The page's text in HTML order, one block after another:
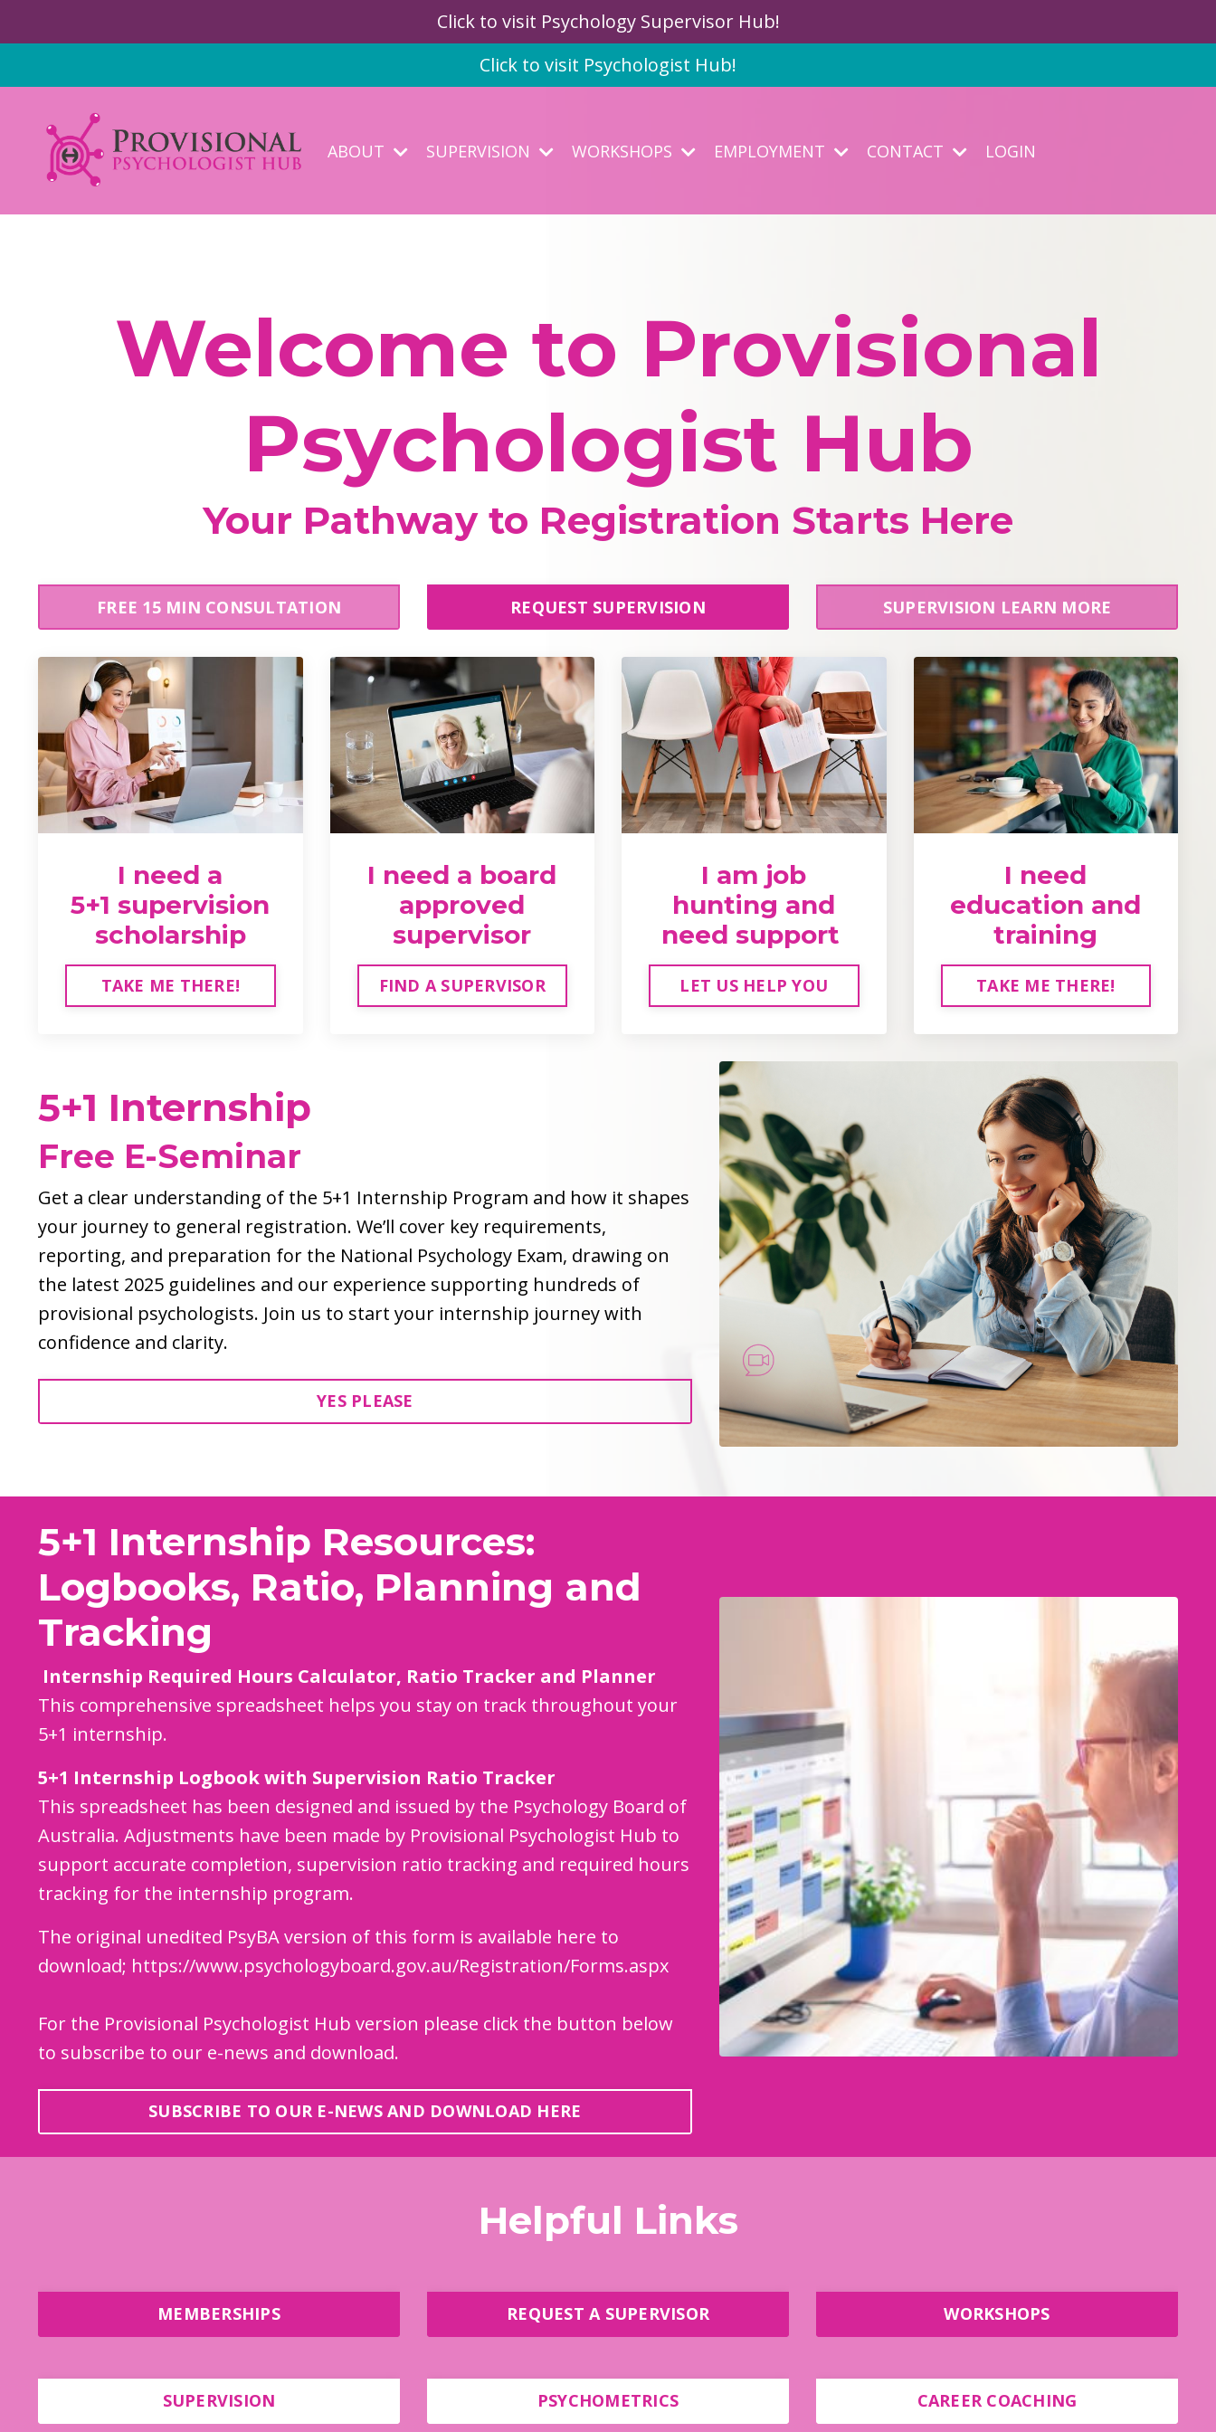
Click to visit Psychology Supervisor Hub!
Click to visit Psychologist Hub!
ABOUT SUPERVISION WORKSHOPS EMPLOYMENT CONTACT LOGIN
Welcome to Provisional
Psychologist Hub
Your Pathway to Registration Starts Here
FREE 15 MIN CONSULTATION REQUEST SUPERVISION SUPERVISION LEARN MORE
I need a
5+1 supervision
scholarship
TAKE ME THERE!
I need a board
approved
supervisor
FIND A SUPERVISOR
I am job
hunting and
need support
LET US HELP YOU
I need
education and
training
TAKE ME THERE!
5+1 Internship
Free E-Seminar
Get a clear understanding of the 5+1 Internship Program and how it shapes
your journey to general registration. We’ll cover key requirements,
reporting, and preparation for the National Psychology Exam, drawing on
the latest 2025 guidelines and our experience supporting hundreds of
provisional psychologists. Join us to start your internship journey with
confidence and clarity.
YES PLEASE
5+1 Internship Resources:
Logbooks, Ratio, Planning and
Tracking
Internship Required Hours Calculator, Ratio Tracker and Planner
This comprehensive spreadsheet helps you stay on track throughout your
5+1 internship.
5+1 Internship Logbook with Supervision Ratio Tracker
This spreadsheet has been designed and issued by the Psychology Board of
Australia. Adjustments have been made by Provisional Psychologist Hub to
support accurate completion, supervision ratio tracking and required hours
tracking for the internship program.
The original unedited PsyBA version of this form is available here to
download; https://www.psychologyboard.gov.au/Registration/Forms.aspx
For the Provisional Psychologist Hub version please click the button below
to subscribe to our e-news and download.
SUBSCRIBE TO OUR E-NEWS AND DOWNLOAD HERE
Helpful Links
MEMBERSHIPS REQUEST A SUPERVISOR WORKSHOPS
SUPERVISION PSYCHOMETRICS CAREER COACHING